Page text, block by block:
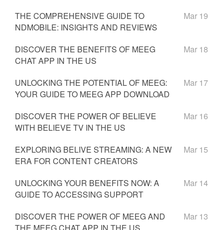
THE COMPREHENSIVE GUIDE TO
NDMOBILE: INSIGHTS AND REVIEWS
Mar 19
DISCOVER THE BENEFITS OF MEEG
CHAT APP IN THE US
Mar 18
UNLOCKING THE POTENTIAL OF MEEG:
YOUR GUIDE TO MEEG APP DOWNLOAD
Mar 17
DISCOVER THE POWER OF BELIEVE
WITH BELIEVE TV IN THE US
Mar 16
EXPLORING BELIVE STREAMING: A NEW
ERA FOR CONTENT CREATORS
Mar 15
UNLOCKING YOUR BENEFITS NOW: A
GUIDE TO ACCESSING SUPPORT
Mar 14
DISCOVER THE POWER OF MEEG AND
Mar 13